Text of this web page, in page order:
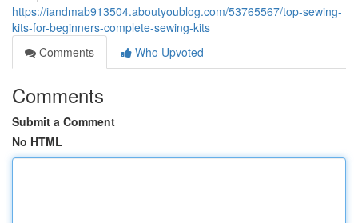
https://iandmab913504.aboutyoublog.com/53765567/top-sewing-
kits-for-beginners-complete-sewing-kits
Comments
Who Upvoted
Comments
Submit a Comment
No HTML